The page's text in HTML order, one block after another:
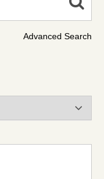
Advanced Search